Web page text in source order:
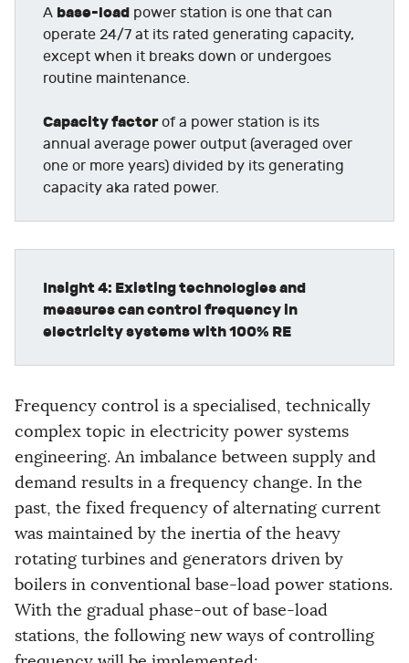
A base-load power station is one that can
operate 24/7 at its rated generating capacity,
except when it breaks down or undergoes
routine maintenance.
Capacity factorof a power station is its
annual average power output (averaged over
one or more years) divided by its generating
capacity aka rated power.
Insight 4: Existing technologies and
measures can control frequency in
electricity systems with 100% RE
Frequency control is a specialised, technically
complex topic in electricity power systems
engineering. An imbalance between supply and
demand results in a frequency change. In the
past, the fixed frequency of alternating current
was maintained by the inertia of the heavy
rotating turbines and generators driven by
boilers in conventional base-load power stations.
With the gradual phase-out of base-load
stations, the following new ways of controlling